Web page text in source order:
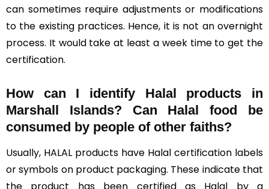
can sometimes require adjustments or modifications
to the existing practices. Hence, it is not an overnight
process. It would take at least a week time to get the
certification.
How can I identify Halal products in
Marshall Islands?
Can Halal food be
consumed by people of other faiths?
Usually, HALAL products have Halal certification labels
or symbols on product packaging. These indicate that